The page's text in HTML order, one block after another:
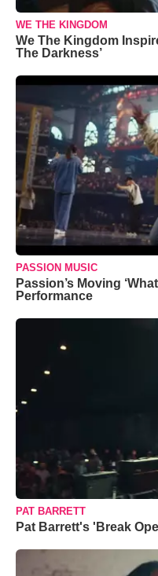
WE THE KINGDOM
We The Kingdom
The Darkness’
PASSION MUSIC
Passion’s Moving
Performance
PAT BARRETT
Pat Barrett's 'Break